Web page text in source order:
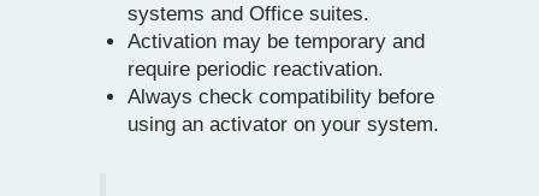
systems and Office suites.
Activation may be temporary and
require periodic reactivation.
Always check compatibility before
using an activator on your system.